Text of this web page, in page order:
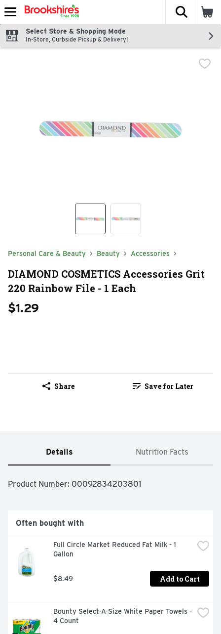
Skip header to page content
The
Select Store & Shopping Mode
In-Store, Curbside Pickup & Delivery!
Personal Care & Beauty Beauty Accessories
DIAMOND COSMETICS Accessories Grit
220 Rainbow File - 1 Each
$1.29
Share Save for Later
Details Nutrition Facts
Product Number: 00092834203801
Often bought with
Full Circle Market Reduced Fat Milk - 1
Gallon
$8.49 Add to Cart
Bounty Select-A-Size White Paper Towels -
4 Count